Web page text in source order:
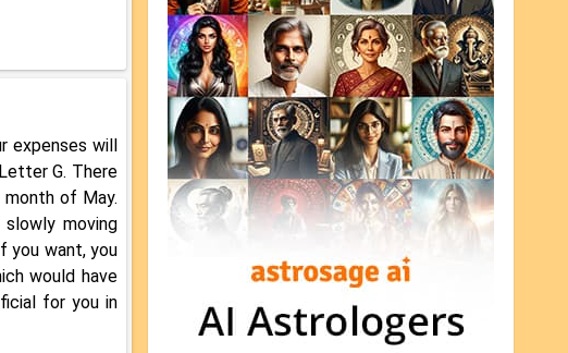
expenses will
G. There
of May.
moving
you want, you
would have
for you in